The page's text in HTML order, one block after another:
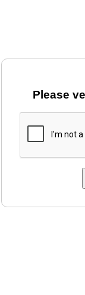
Please